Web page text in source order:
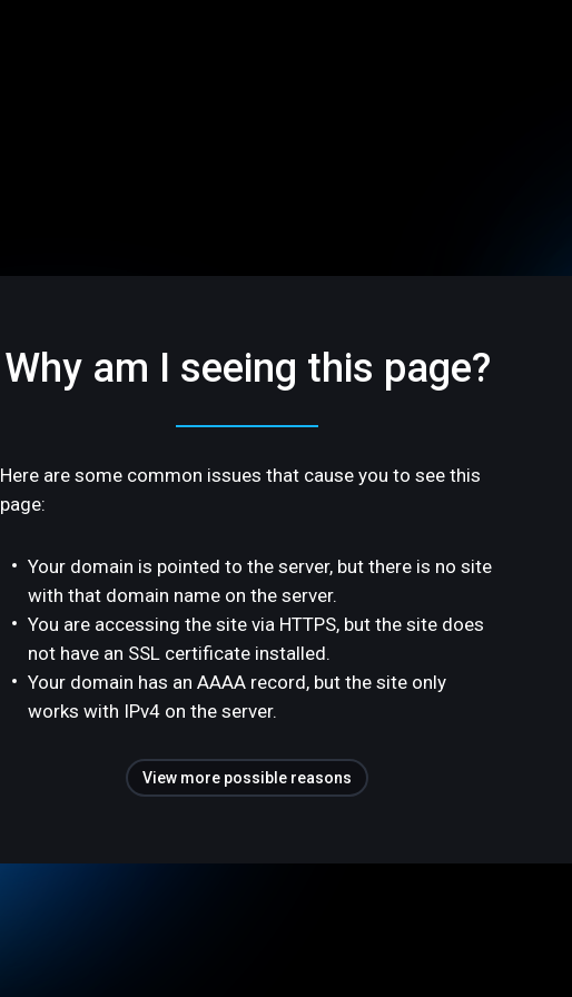
Why am I seeing this page?
Here are some common issues that cause you to see this
page:
Your domain is pointed to the server, but there is no site
with that domain name on the server.
You are accessing the site via HTTPS, but the site does
not have an SSL certificate installed.
Your domain has an AAAA record, but the site only
works with IPv4 on the server.
View more possible reasons